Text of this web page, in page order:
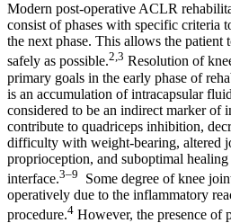
Modern post-operative ACLR
consist of phases with specific criteria
the next phase. This allows the patient
safely as possible.2,3 Resolution of
primary goals in the early phase of
is an accumulation of intracapsular
considered to be an indirect marker of
contribute to quadriceps inhibition,
difficulty with weight-bearing, altered
proprioception, and suboptimal
interface.3–9
Some degree of knee
operatively due to the inflammatory
procedure.4 However, the presence of